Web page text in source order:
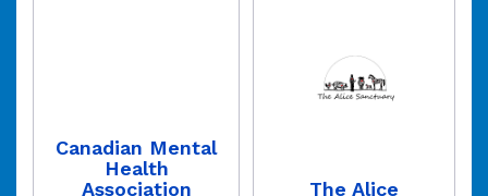
Canadian Mental
Health
Association
The Alice